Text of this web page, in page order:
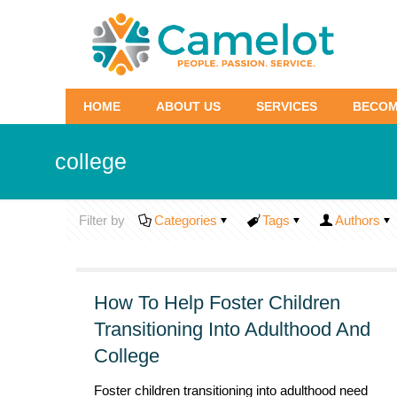
HOME ABOUT US SERVICES
college
Filter by Categories Tags Authors
How To Help Foster Children
Transitioning Into Adulthood And
College
Foster children transitioning into adulthood need